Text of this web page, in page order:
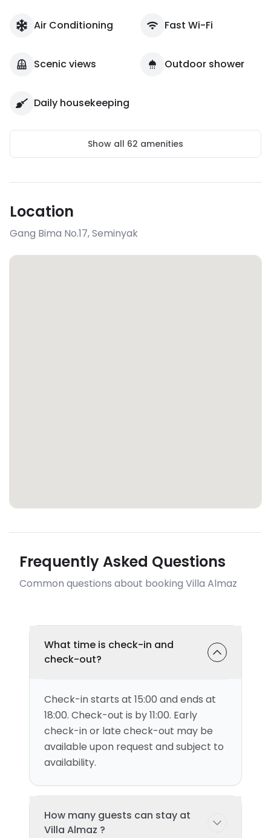
Air Conditioning Fast Wi-Fi
Scenic views Outdoor shower
Daily housekeeping
Show all 62 amenities
Location
Gang Bima No.17,Seminyak
Frequently Asked Questions
Common questions about booking Villa Almaz
What time is check-in and
check-out?
Check-in starts at 15:00 and ends at
18:00. Check-out is by 11:00. Early
check-in or late check-out may be
available upon request and subject to
availability.
How many guests can stay at
Villa Almaz ?